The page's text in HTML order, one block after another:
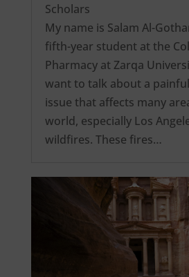
Scholars
My name is Salam Al-
fifth-year student at the
Pharmacy at Zarqa
want to talk about a
issue that affects many
world, especially Los
wildfires. These fires…